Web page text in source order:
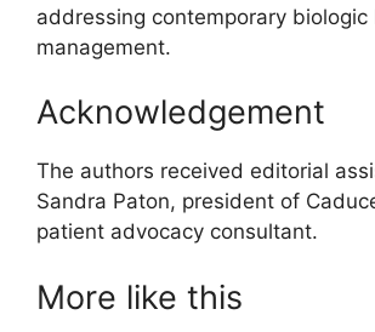
addressing contemporary biologic
management.
Acknowledgement
The authors received editorial
Sandra Paton, president of
patient advocacy consultant.
More like this